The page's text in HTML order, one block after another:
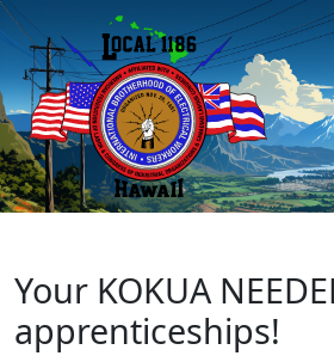
Your KOKUA
apprenticeships!